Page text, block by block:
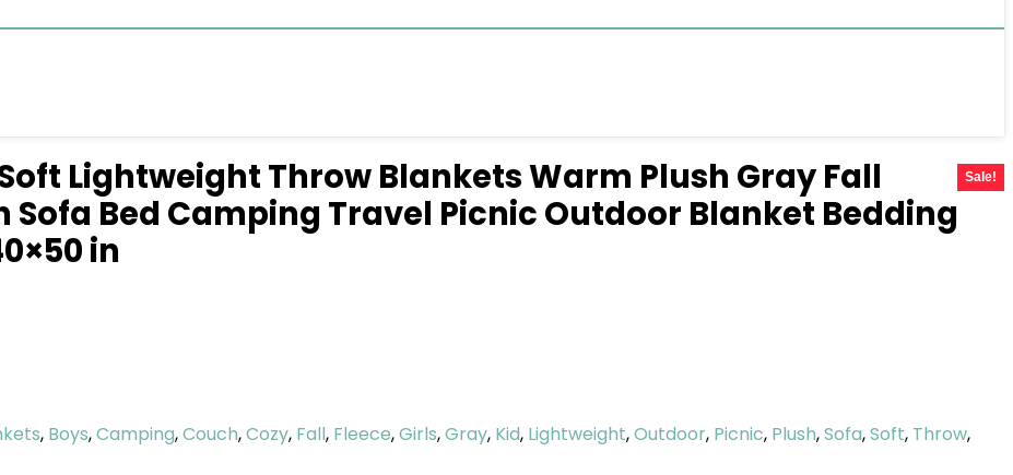
Sale!
Lightweight Throw Blankets Warm Plush Gray Fall
Bed Camping Travel Picnic Outdoor Blanket Bedding
in
, Boys,Camping,Couch,Cozy, Fall, Fleece,Girls,Gray, Kid, Lightweight,Outdoor, Picnic, Plush,Sofa,Soft, Throw,